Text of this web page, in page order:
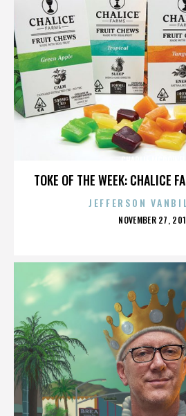
TOKE OF THE WEEK: CHALICE
JEFFERSON
POSTED
NOVEMBER 27,